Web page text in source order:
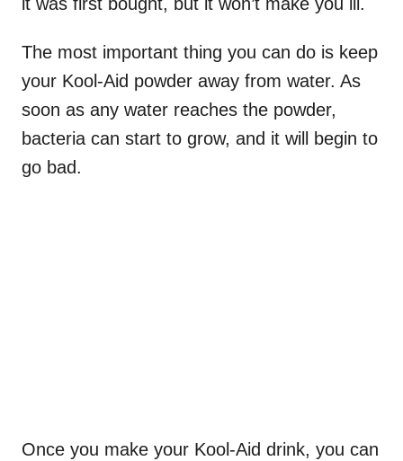
The most important thing you can do is keep
your Kool-Aid powder away from water. As
soon as any water reaches the powder,
bacteria can start to grow, and it will begin to
go bad.
Once you make your Kool-Aid drink, you can